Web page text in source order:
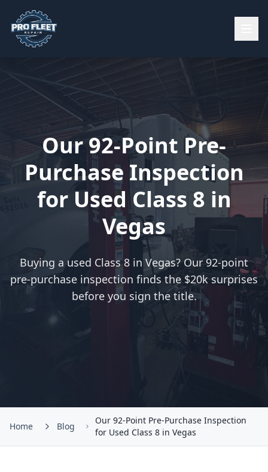
Our 92-Point Pre-
Purchase Inspection
for Used Class 8 in
Vegas
Buying a used Class 8 in Vegas? Our 92-point
pre-purchase inspection finds the $20k surprises
before you sign the title.
Home Blog
Our 92-Point Pre-Purchase Inspection
for Used Class 8 in Vegas